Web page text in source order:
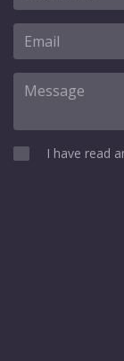
I have read